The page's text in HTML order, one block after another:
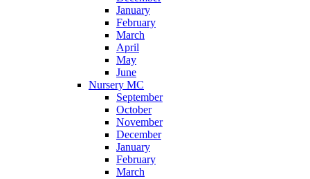
January
February
March
April
May
June
Nursery MC
September
October
November
December
January
February
March